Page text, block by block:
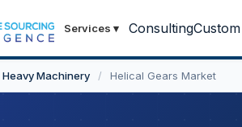
Services ▾ Consulting
Heavy Machinery / Helical Gears Market